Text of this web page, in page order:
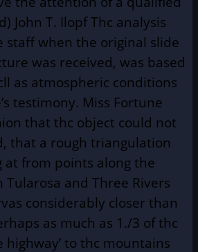
John T. Ilopf Thc analysis
staff when the original slide
was received, was based
as atmospheric conditions
testimony. Miss Fortune
that thc object could not
that a rough triangulation
at from points along the
Tularosa and Three Rivers
considerably closer than
as much as 1./3 of thc
to thc mountains